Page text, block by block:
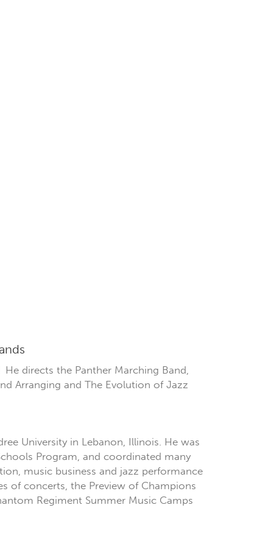
directs the Panther Marching Band,
Arranging and The Evolution of Jazz
University in Lebanon, Illinois. He was
Program, and coordinated many
music business and jazz performance
of concerts, the Preview of Champions
Regiment Summer Music Camps